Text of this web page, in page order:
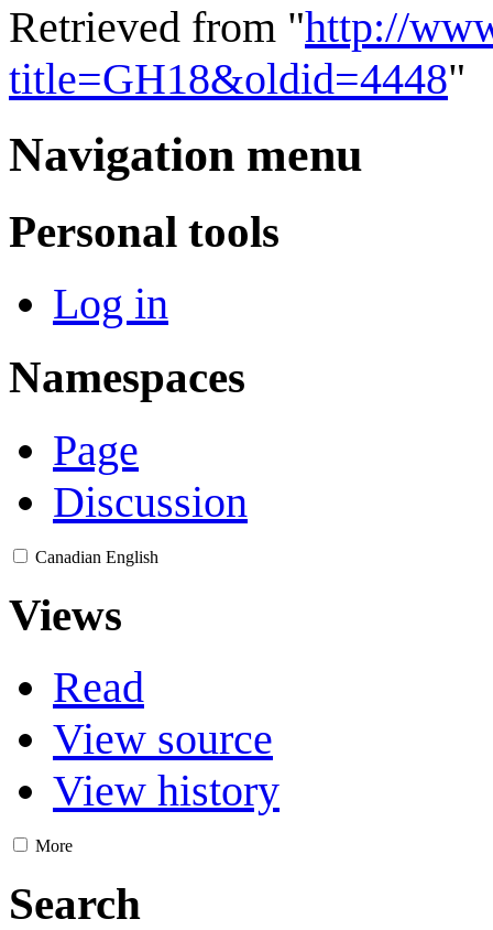
Retrieved from "http://
title=GH18&oldid=4448"
Navigation menu
Personal tools
Log in
Namespaces
Page
Discussion
Canadian English
Views
Read
View source
View history
More
Search